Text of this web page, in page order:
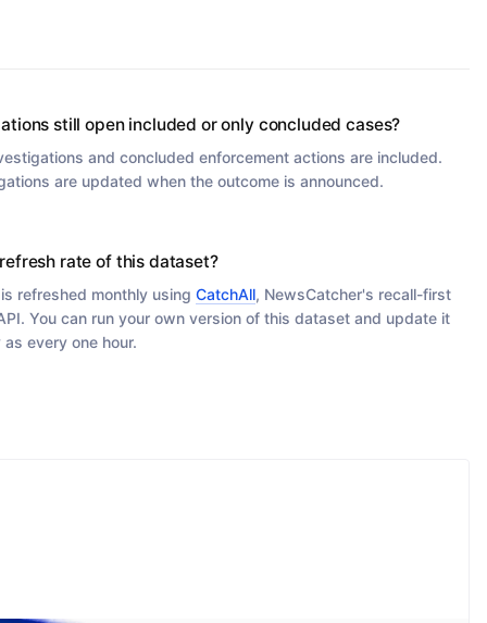
still open included or only concluded cases?
and concluded enforcement actions are included.
are updated when the outcome is announced.
rate of this dataset?
refreshed monthly using CatchAll, NewsCatcher's recall-first
You can run your own version of this dataset and update it
every one hour.